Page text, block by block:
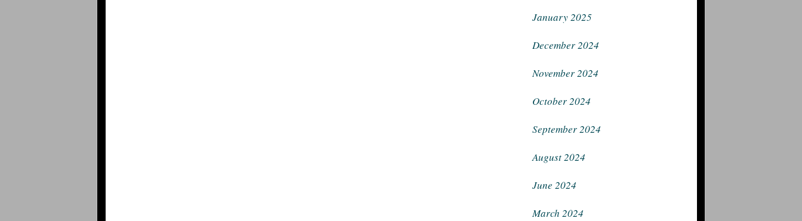
January 2025
December 2024
November 2024
October 2024
September 2024
August 2024
June 2024
March 2024